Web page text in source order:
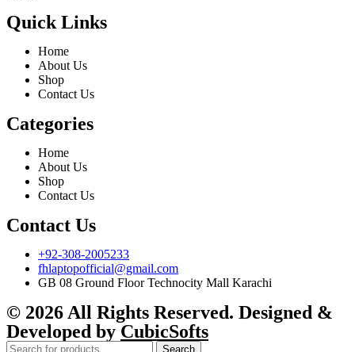
Quick Links
Home
About Us
Shop
Contact Us
Categories
Home
About Us
Shop
Contact Us
Contact Us
+92-308-2005233
fhlaptopofficial@gmail.com
GB 08 Ground Floor Technocity Mall Karachi
© 2026 All Rights Reserved. Designed &
Developed by CubicSofts
Search